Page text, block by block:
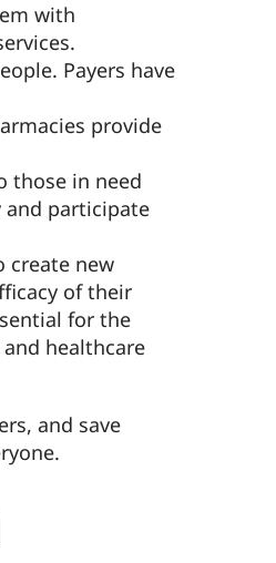
with
Payers have
provide
those in need
and participate
create new
of their
for the
healthcare
and save